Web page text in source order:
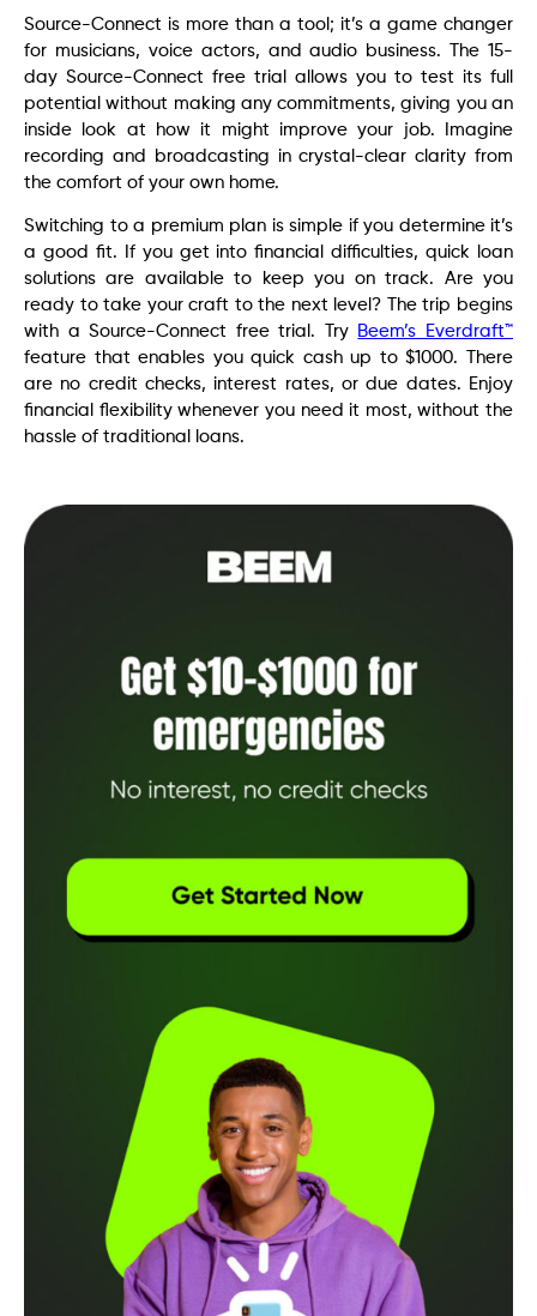
Source-Connect is more than a tool; it’s a game changer
for musicians, voice actors, and audio business. The 15-
day Source-Connect free trial allows you to test its full
potential without making any commitments, giving you an
inside look at how it might improve your job. Imagine
recording and broadcasting in crystal-clear clarity from
the comfort of your own home.
Switching to a premium plan is simple if you determine it’s
a good fit. If you get into financial difficulties, quick loan
solutions are available to keep you on track. Are you
ready to take your craft to the next level? The trip begins
with a Source-Connect free trial. Try Beem’s Everdraft™
feature that enables you quick cash up to $1000. There
are no credit checks, interest rates, or due dates. Enjoy
financial flexibility whenever you need it most, without the
hassle of traditional loans.